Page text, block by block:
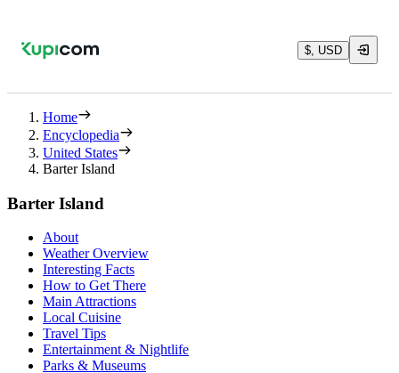
$, USD
Home
Encyclopedia
United States
Barter Island
Barter Island
About
Weather Overview
Interesting Facts
How to Get There
Main Attractions
Local Cuisine
Travel Tips
Entertainment & Nightlife
Parks & Museums